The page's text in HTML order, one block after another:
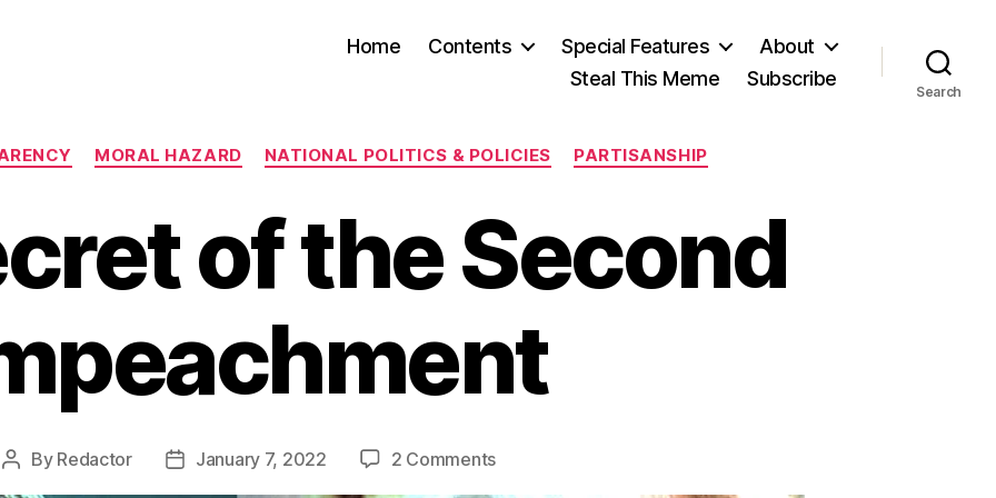
Home Contents Special Features
About
Steal This Meme
Subscribe
Search
Categories
MORAL HAZARD NATIONAL POLITICS & POLICIES PARTISANSHIP
of the Second
Post
By Redactor
PostJanuary 7, 2022 2 Commentson